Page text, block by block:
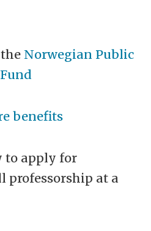
Norwegian Public
benefits
to apply for
professorship at a